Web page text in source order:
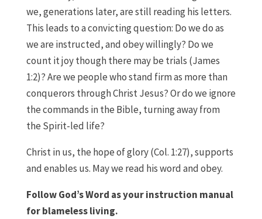
we, generations later, are still reading his letters.
This leads to a convicting question: Do we do as
we are instructed, and obey willingly? Do we
count it joy though there may be trials (James
1:2)? Are we people who stand firm as more than
conquerors through Christ Jesus? Or do we ignore
the commands in the Bible, turning away from
the Spirit-led life?
Christ in us, the hope of glory (Col. 1:27), supports
and enables us. May we read his word and obey.
Follow God’s Word as your instruction manual
for blameless living.